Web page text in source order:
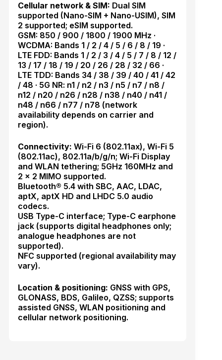
Cellular network & SIM: Dual SIM
supported (Nano-SIM + Nano-USIM), SIM
2 supported; eSIM supported.
GSM: 850 / 900 / 1800 / 1900 MHz ·
WCDMA: Bands 1 / 2 / 4 / 5 / 6 / 8 / 19 ·
LTE FDD: Bands 1 / 2 / 3 / 4 / 5 / 7 / 8 / 12 /
13 / 17 / 18 / 19 / 20 / 26 / 28 / 32 / 66 ·
LTE TDD: Bands 34 / 38 / 39 / 40 / 41 / 42
/ 48 · 5G NR: n1 / n2 / n3 / n5 / n7 / n8 /
n12 / n20 / n26 / n28 / n38 / n40 / n41 /
n48 / n66 / n77 / n78 (network
availability depends on carrier and
region).
Connectivity: Wi-Fi 6 (802.11ax), Wi-Fi 5
(802.11ac), 802.11a/b/g/n; Wi-Fi Display
and WLAN tethering; 5GHz 160MHz and
2 × 2 MIMO supported.
Bluetooth® 5.4 with SBC, AAC, LDAC,
aptX, aptX HD and LHDC 5.0 audio
codecs.
USB Type-C interface; Type-C earphone
jack (supports digital headphones only;
analogue headphones are not
supported).
NFC supported (regional availability may
vary).
Location & positioning: GNSS with GPS,
GLONASS, BDS, Galileo, QZSS; supports
assisted GNSS, WLAN positioning and
cellular network positioning.